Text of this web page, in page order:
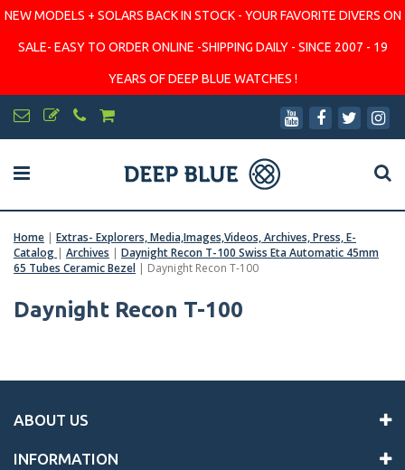
NEW MODELS + SOLARS BACK IN STOCK - YOUR FAVORITE DIVERS ON
SALE- EASY TO ORDER ONLINE -SHIPPING DAILY - SINCE 2007 - 19
YEARS OF DEEP BLUE WATCHES !
Home | Extras- Explorers, Media,Images,Videos, Archives, Press, E-
Catalog | Archives | Daynight Recon T-100 Swiss Eta Automatic 45mm
65 Tubes Ceramic Bezel | Daynight Recon T-100
Daynight Recon T-100
ABOUT US
INFORMATION